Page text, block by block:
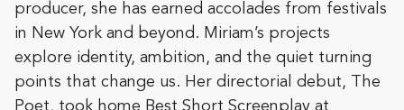
producer, she has earned accolades from festivals
in New York and beyond. Miriam’s projects
explore identity, ambition, and the quiet turning
points that change us. Her directorial debut, The
Poet, took home Best Short Screenplay at